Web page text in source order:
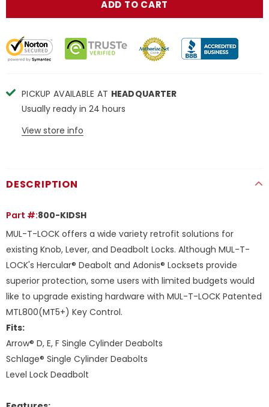
PICKUP AVAILABLE AT HEADQUARTER
Usually ready in 24 hours
View store info
DESCRIPTION
Part #:800-KIDSH
MUL-T-LOCK offers a wide variety retrofit solutions for
existing Knob, Lever, and Deadbolt Locks. Although MUL-T-
LOCK's Hercular® Deabolt and Adonis® Locksets provide
superior protection, some users with limited budgets would
like to upgrade existing hardware with MUL-T-LOCK Patented
MTL800(MT5+) Key Control.
Fits:
Arrow® D, E, F Single Cylinder Deabolts
Schlage® Single Cylinder Deabolts
Level Lock Deadbolt